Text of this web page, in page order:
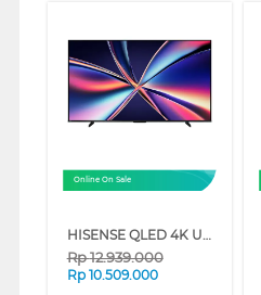
Online On Sale
HISENSE QLED 4K UHD SMART TV Q7Q SERIES (65 INCH)
Rp12.939.000
Rp 10.509.000